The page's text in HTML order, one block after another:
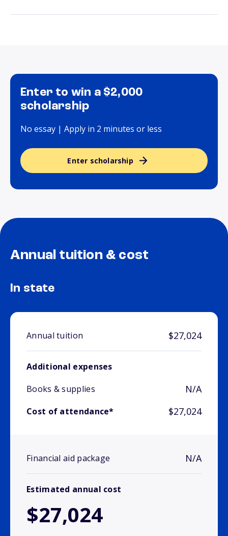
Enter to win a $2,000
scholarship
No essay | Apply in 2 minutes or less
Enter scholarship
Annual tuition & cost
In state
Annual tuition $27,024
Additional expenses
Books & supplies
N/A
Cost of attendance* $27,024
Financial aid package N/A
Estimated annual cost
$27,024